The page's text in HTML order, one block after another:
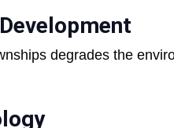
degrades the